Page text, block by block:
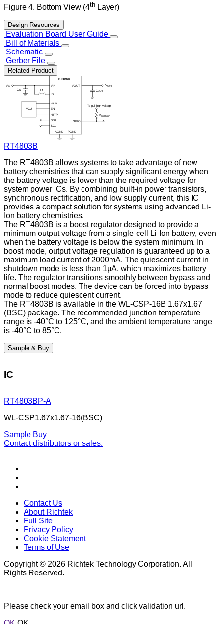
Figure 4. Bottom View (4th Layer)
Design Resources
Evaluation Board User Guide
Bill of Materials
Schematic
Gerber File
Related Product
RT4803B
The RT4803B allows systems to take advantage of new
battery chemistries that can supply significant energy when
the battery voltage is lower than the required voltage for
system power ICs. By combining built-in power transistors,
synchronous rectification, and low supply current, this IC
provides a compact solution for systems using advanced Li-
Ion battery chemistries.
The RT4803B is a boost regulator designed to provide a
minimum output voltage from a single-cell Li-Ion battery, even
when the battery voltage is below the system minimum. In
boost mode, output voltage regulation is guaranteed up to a
maximum load current of 2000mA. The quiescent current in
shutdown mode is less than 1μA, which maximizes battery
life. The regulator transitions smoothly between bypass and
normal boost modes. The device can be forced into bypass
mode to reduce quiescent current.
The RT4803B is available in the WL-CSP-16B 1.67x1.67
(BSC) package. The recommended junction temperature
range is -40°C to 125°C, and the ambient temperature range
is -40°C to 85°C.
Sample & Buy
IC
RT4803BP-A
WL-CSP1.67x1.67-16(BSC)
Sample Buy
Contact distributors or sales.
Contact Us
About Richtek
Full Site
Privacy Policy
Cookie Statement
Terms of Use
Copyright © 2026 Richtek Technology Corporation. All
Rights Reserved.
Please check your email box and click validation url.